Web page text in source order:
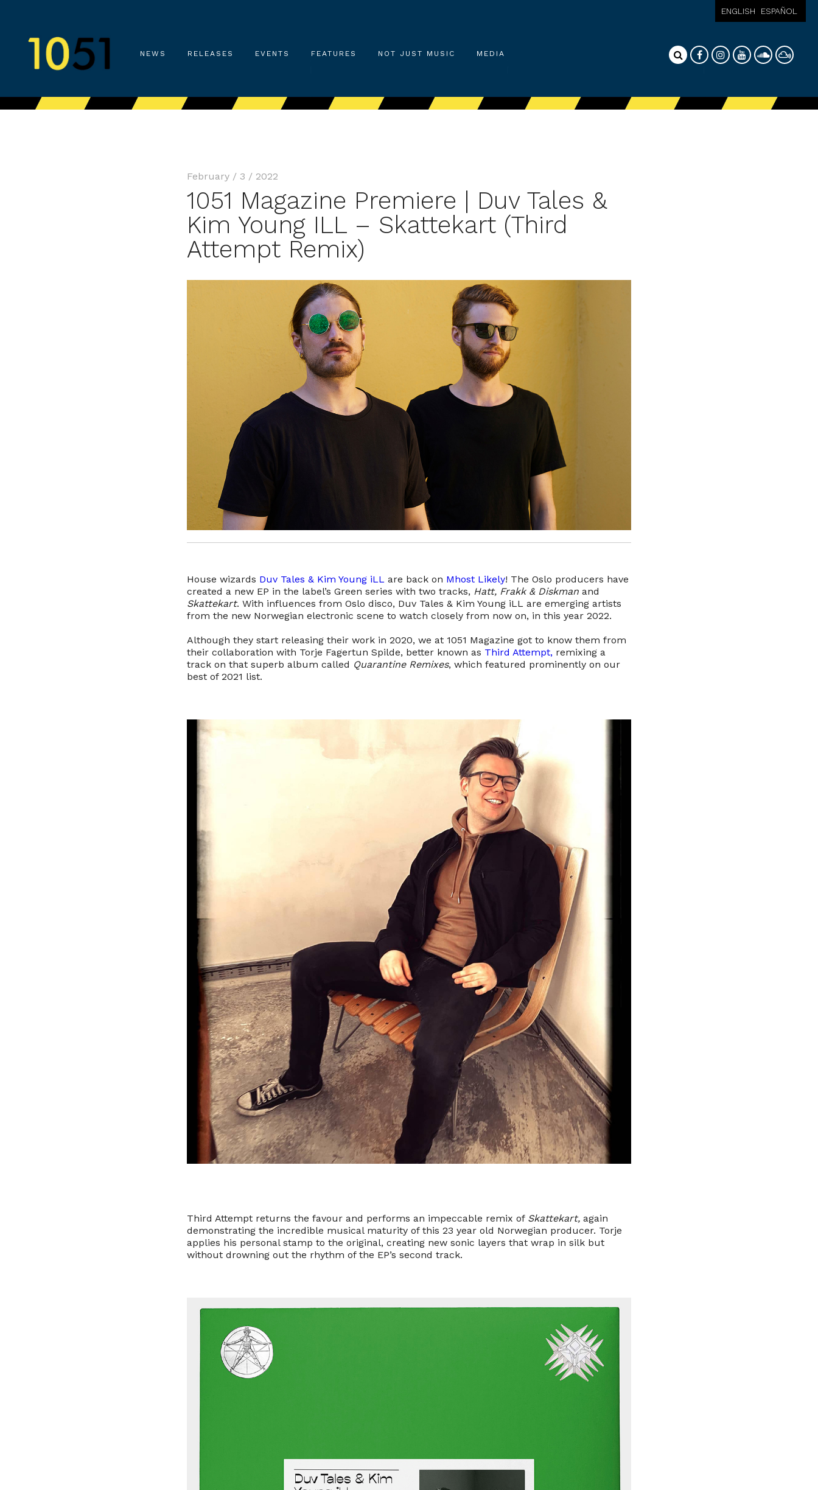
NEWS RELEASES EVENTS FEATURES NOT JUST MUSIC MEDIA
ENGLISH ESPAÑOL
February / 3 / 2022
1051 Magazine Premiere | Duv Tales &
Kim Young ILL – Skattekart (Third
Attempt Remix)
House wizards Duv Tales & Kim Young iLL are back on Mhost Likely! The Oslo producers have
created a new EP in the label’s Green series with two tracks, Hatt, Frakk & Diskman and
Skattekart. With influences from Oslo disco, Duv Tales & Kim Young iLL are emerging artists
from the new Norwegian electronic scene to watch closely from now on, in this year 2022.
Although they start releasing their work in 2020, we at 1051 Magazine got to know them from
their collaboration with Torje Fagertun Spilde, better known as Third Attempt, remixing a
track on that superb album called Quarantine Remixes, which featured prominently on our
best of 2021 list.
Third Attempt returns the favour and performs an impeccable remix of Skattekart, again
demonstrating the incredible musical maturity of this 23 year old Norwegian producer. Torje
applies his personal stamp to the original, creating new sonic layers that wrap in silk but
without drowning out the rhythm of the EP’s second track.